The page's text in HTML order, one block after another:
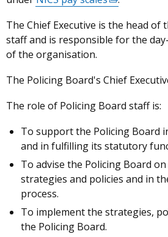
opens
in
window
/
The Chief Executive is the head of
staff and is responsible for the
of the organisation.
The Policing Board's Chief
The role of Policing Board staff is:
To support the Policing Board
and in fulfilling its statutory
To advise the Policing Board
strategies and policies and in
process.
To implement the strategies,
the Policing Board.